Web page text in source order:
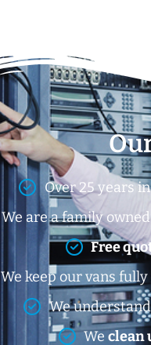
Over 25 years
We are a family
Free
We keep our vans
We
Weclean